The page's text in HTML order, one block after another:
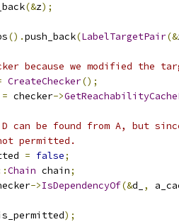
(&z);
().push_back(LabelTargetPair(&
because we modified the
CreateChecker();
= checker->
D can be found from A, but
permitted.
= false;
Chain chain;
->IsDependencyOf(&d_ ,
);